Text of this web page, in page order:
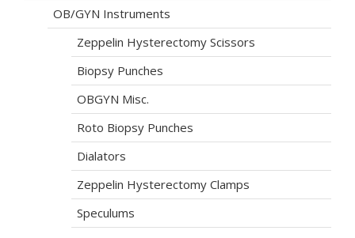
OB/GYN Instruments
Zeppelin Hysterectomy Scissors
Biopsy Punches
OBGYN Misc.
Roto Biopsy Punches
Dialators
Zeppelin Hysterectomy Clamps
Speculums